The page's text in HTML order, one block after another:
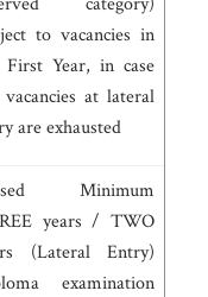
to vacancies in
First Year, in case
at lateral
are exhausted
Minimum
years / TWO
(Lateral Entry)
examination